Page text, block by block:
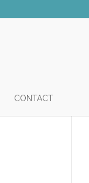
CONTACT